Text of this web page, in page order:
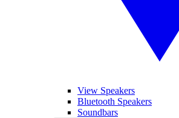
View Speakers
Bluetooth Speakers
Soundbars